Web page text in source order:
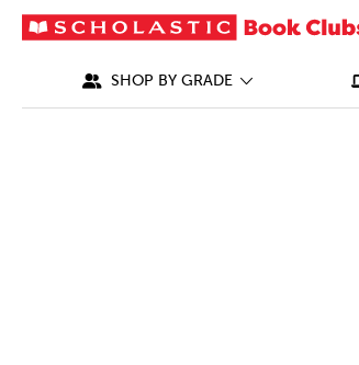
SHOP BY GRADE